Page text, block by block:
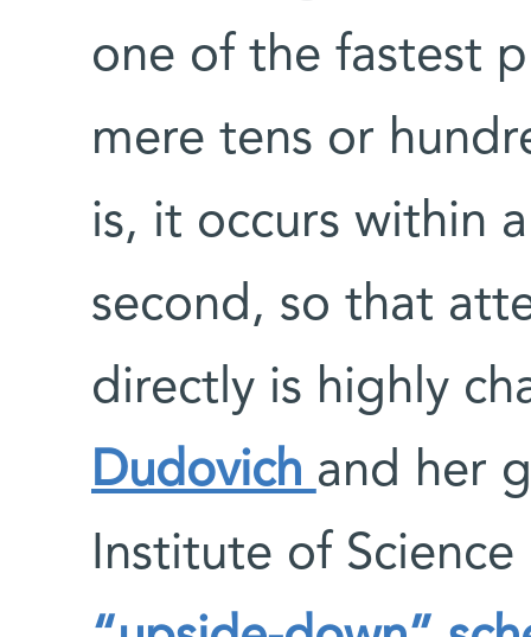
one of the fastest
mere tens or
is, it occurs within
second, so that
directly is highly
Dudovich and her
Institute of